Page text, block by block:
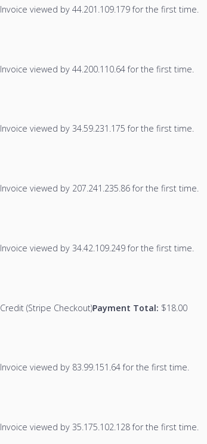
Invoice viewed by 44.201.109.179 for the first time.
Invoice viewed by 44.200.110.64 for the first time.
Invoice viewed by 34.59.231.175 for the first time.
Invoice viewed by 207.241.235.86 for the first time.
Invoice viewed by 34.42.109.249 for the first time.
Credit (Stripe Checkout)Payment Total: $18.00
Invoice viewed by 83.99.151.64 for the first time.
Invoice viewed by 35.175.102.128 for the first time.